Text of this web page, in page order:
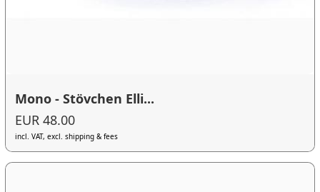
Mono - Stövchen Elli...
EUR 48.00
incl. VAT, excl. shipping & fees